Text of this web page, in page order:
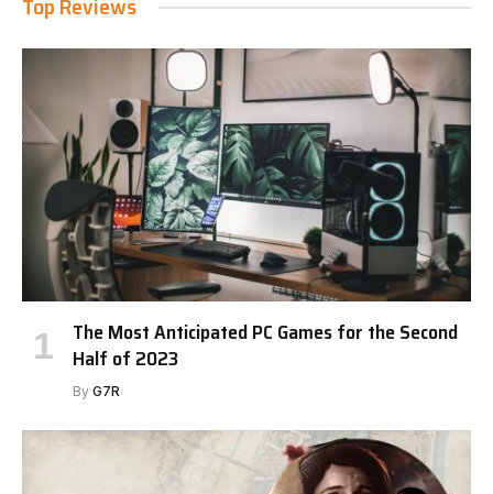
Top Reviews
The Most Anticipated PC Games for the Second
Half of 2023
By G7R